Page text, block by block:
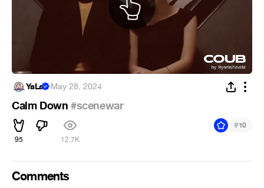
YaLa ·May 28, 2024
Calm Down #scenewar
95 12.7K
#10
Comments